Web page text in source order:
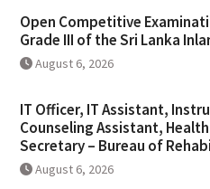
Open Competitive
Grade III of the Sri Lanka
August 6, 2026
IT Officer, IT Assistant,
Counseling Assistant,
Secretary – Bureau of
August 6, 2026